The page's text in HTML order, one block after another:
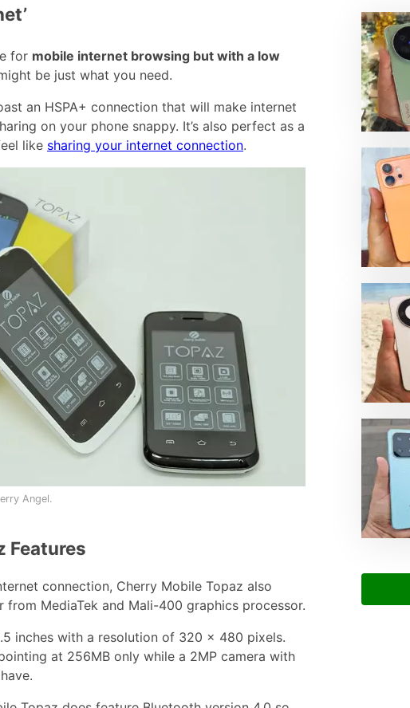
for mobile internet browsing but with a low
be just what you need.
an HSPA+ connection that will make internet
on your phone snappy. It’s also perfect as a
like sharing your internet connection.
Angel.
Features
connection, Cherry Mobile Topaz also
from MediaTek and Mali-400 graphics processor.
inches with a resolution of 320 x 480 pixels.
at 256MB only while a 2MP camera with